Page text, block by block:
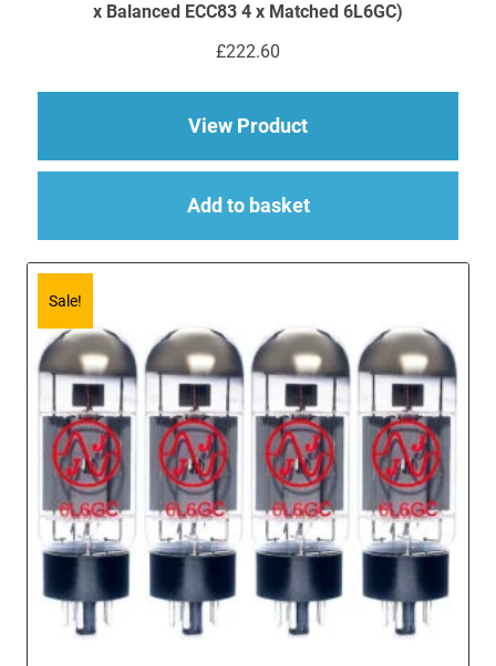
x Balanced ECC83 4 x Matched 6L6GC)
£222.60
View Productabout Replacement
Add to basket
Sale!